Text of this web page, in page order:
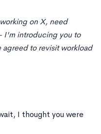
on X, need
I'm introducing you to
to revisit workload
I thought you were